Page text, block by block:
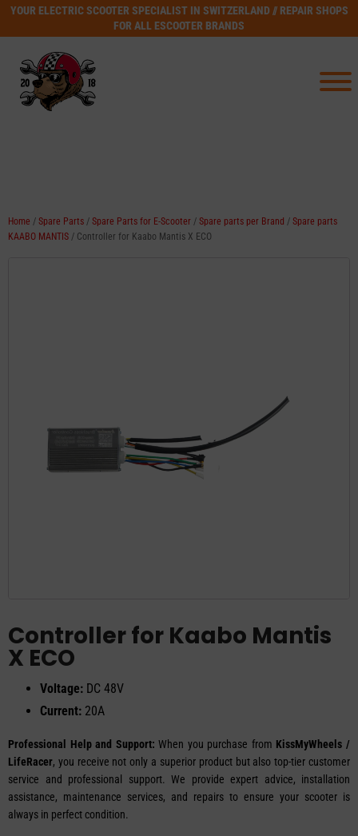
YOUR ELECTRIC SCOOTER SPECIALIST IN SWITZERLAND // REPAIR SHOPS
FOR ALL ESCOOTER BRANDS
Home / Spare Parts / Spare Parts for E-Scooter / Spare parts per Brand / Spare parts
KAABO MANTIS / Controller for Kaabo Mantis X ECO
Controller for Kaabo Mantis
X ECO
Voltage: DC 48V
Current: 20A
Professional Help and Support: When you purchase from KissMyWheels /
LifeRacer, you receive not only a superior product but also top-tier customer
service and professional support. We provide expert advice, installation
assistance, maintenance services, and repairs to ensure your scooter is
always in perfect condition.